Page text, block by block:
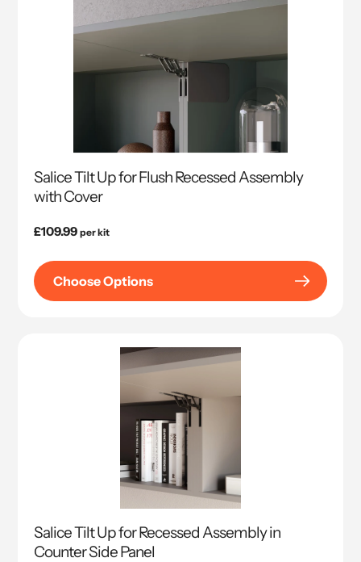
Salice Tilt Up for Flush Recessed Assembly
with Cover
Regular
£109.99 per kit
Choose Options
Salice Tilt Up for Recessed Assembly in
Counter Side Panel